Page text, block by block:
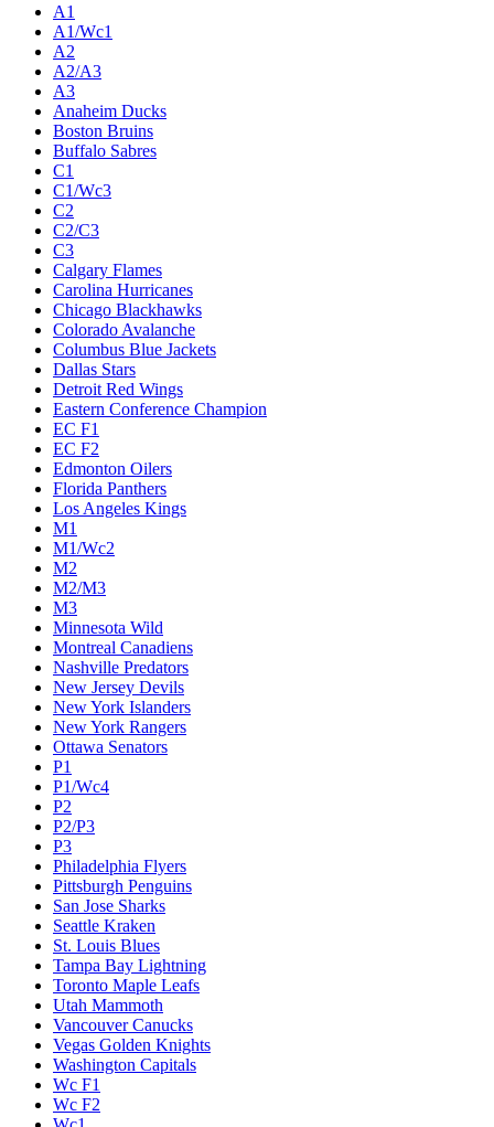
A1
A1/Wc1
A2
A2/A3
A3
Anaheim Ducks
Boston Bruins
Buffalo Sabres
C1
C1/Wc3
C2
C2/C3
C3
Calgary Flames
Carolina Hurricanes
Chicago Blackhawks
Colorado Avalanche
Columbus Blue Jackets
Dallas Stars
Detroit Red Wings
Eastern Conference Champion
EC F1
EC F2
Edmonton Oilers
Florida Panthers
Los Angeles Kings
M1
M1/Wc2
M2
M2/M3
M3
Minnesota Wild
Montreal Canadiens
Nashville Predators
New Jersey Devils
New York Islanders
New York Rangers
Ottawa Senators
P1
P1/Wc4
P2
P2/P3
P3
Philadelphia Flyers
Pittsburgh Penguins
San Jose Sharks
Seattle Kraken
St. Louis Blues
Tampa Bay Lightning
Toronto Maple Leafs
Utah Mammoth
Vancouver Canucks
Vegas Golden Knights
Washington Capitals
Wc F1
Wc F2